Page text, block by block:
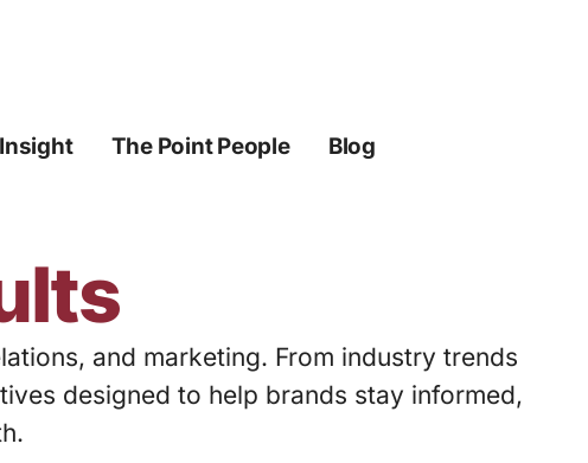
The Point People Blog
and marketing. From industry trends
designed to help brands stay informed,